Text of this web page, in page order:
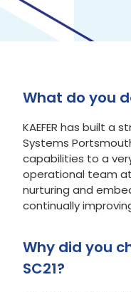
What do you
KAEFER has built a
Systems
capabilities to a
operational team at
nurturing and
continually
Why did you